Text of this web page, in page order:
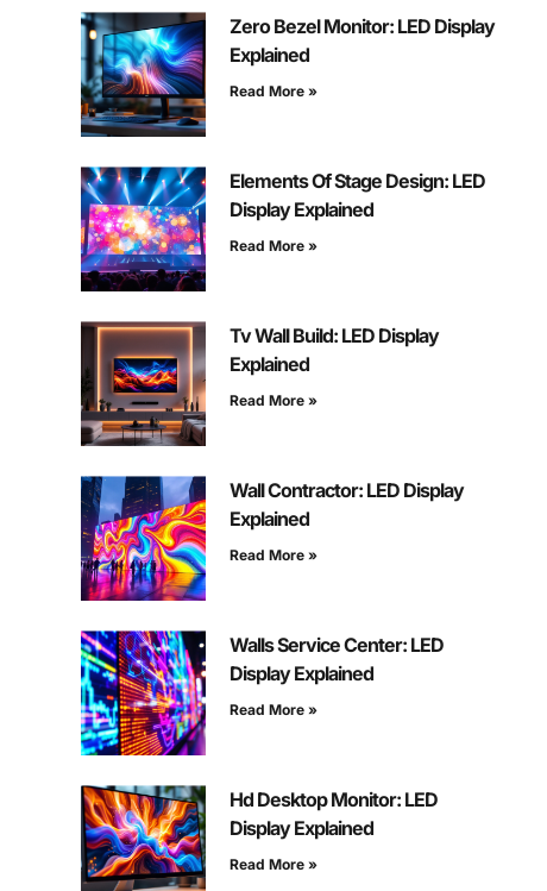
Zero Bezel Monitor: LED Display
Explained
Read More »
Elements Of Stage Design: LED
Display Explained
Read More »
Tv Wall Build: LED Display
Explained
Read More »
Wall Contractor: LED Display
Explained
Read More »
Walls Service Center: LED
Display Explained
Read More »
Hd Desktop Monitor: LED
Display Explained
Read More »